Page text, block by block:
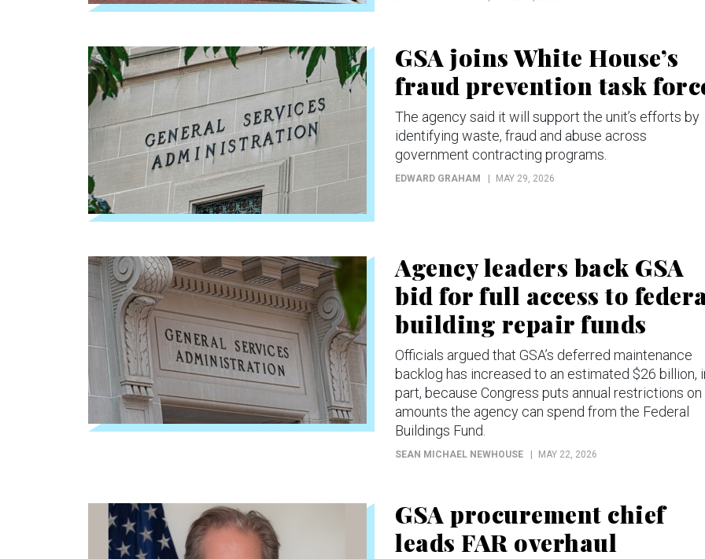
GSA joins White House’s
fraud prevention task
The agency said it will support the unit’s efforts by
identifying waste, fraud and abuse across
government contracting programs.
EDWARD GRAHAM MAY 29, 2026
Agency leaders back GSA
bid for full access to
building repair funds
Officials argued that GSA’s deferred maintenance
backlog has increased to an estimated $26 billion,
part, because Congress puts annual restrictions on
amounts the agency can spend from the Federal
Buildings Fund.
SEAN MICHAEL NEWHOUSE MAY 22, 2026
GSA procurement chief
leads FAR overhaul